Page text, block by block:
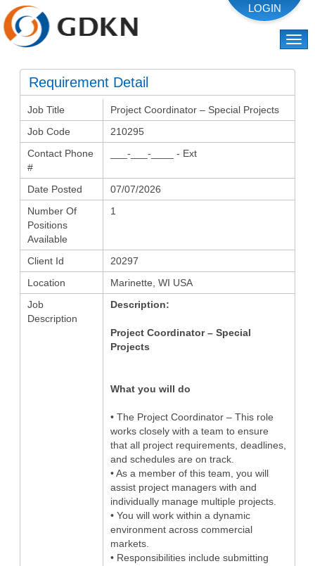
Requirement Detail
Job Title
Project Coordinator – Special Projects
Job Code
210295
Contact Phone
#
___-___-____ - Ext
Date Posted
07/07/2026
Number Of
Positions
Available
1
Client Id
20297
Location
Marinette, WI USA
Job
Description
Description:
Project Coordinator – Special
Projects
What you will do
• The Project Coordinator – This role
works closely with a team to ensure
that all project requirements, deadlines,
and schedules are on track.
• As a member of this team, you will
assist project managers with and
individually manage multiple projects.
• You will work within a dynamic
environment across commercial
markets.
• Responsibilities include submitting